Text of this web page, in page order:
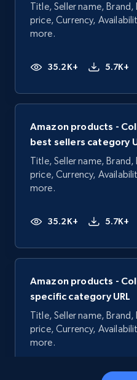
Title, Seller name,
price, Currency,
more.
35.2K+ 5.7K+
Amazon products -
best sellers category
Title, Seller name,
price, Currency,
more.
35.2K+ 5.7K+
Amazon products -
specific category URL
Title, Seller name,
price, Currency,
more.
5.7K+